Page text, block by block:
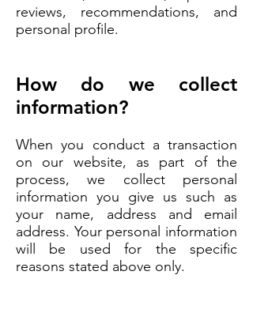
reviews, recommendations, and
personal profile.
How do we collect
information?
When you conduct a transaction
on our website, as part of the
process, we collect personal
information you give us such as
your name, address and email
address. Your personal information
will be used for the specific
reasons stated above only.